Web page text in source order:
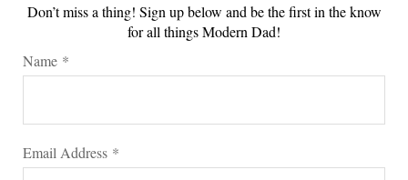
Don’t miss a thing! Sign up below and be the first in the know
for all things Modern Dad!
Name *
Email Address *